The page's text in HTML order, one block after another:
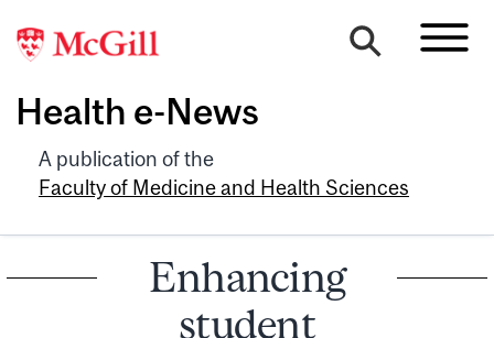
Health e-News
A publication of the
Faculty of Medicine and Health Sciences
Enhancing
student